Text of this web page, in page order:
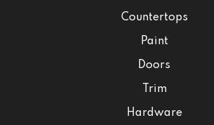
Countertops
Paint
Doors
Trim
Hardware